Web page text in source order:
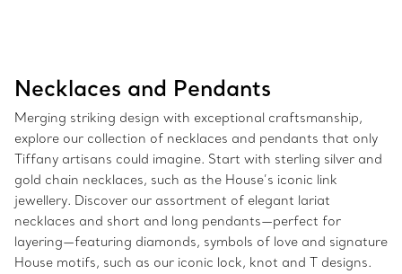
Necklaces and Pendants
Merging striking design with exceptional craftsmanship,
explore our collection of necklaces and pendants that only
Tiffany artisans could imagine. Start with sterling silver and
gold chain necklaces, such as the House’s iconic link
jewellery. Discover our assortment of elegant lariat
necklaces and short and long pendants—perfect for
layering—featuring diamonds, symbols of love and signature
House motifs, such as our iconic lock, knot and T designs.